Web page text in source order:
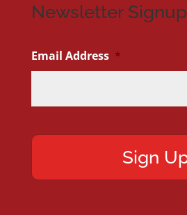
Newsletter Signup
Email Address *